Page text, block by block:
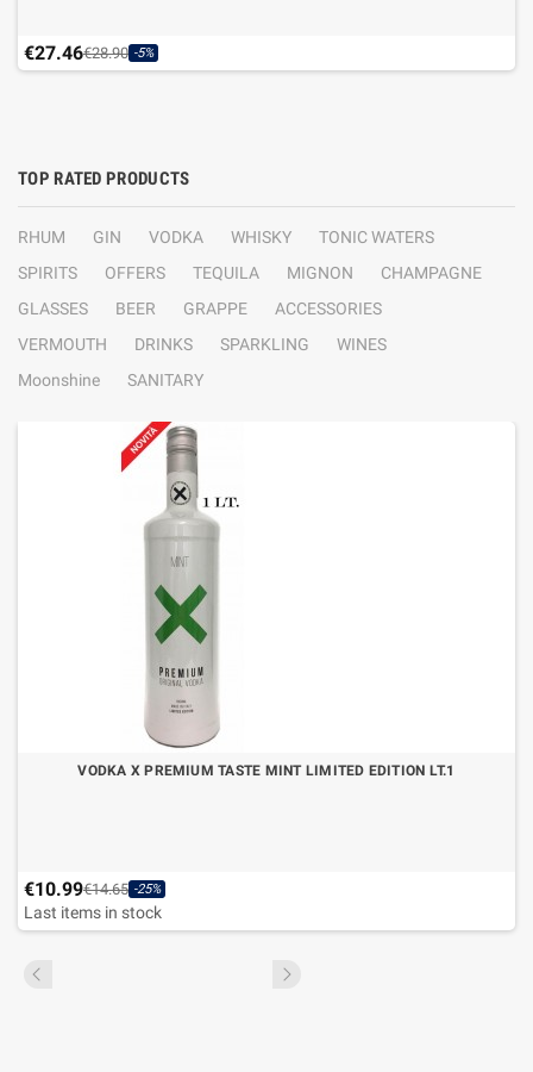
€27.46€28.90 -5%
TOP RATED PRODUCTS
RHUM GIN VODKA WHISKY
TONIC WATERS
SPIRITS
OFFERS TEQUILA MIGNON
CHAMPAGNE
GLASSES
BEER GRAPPE
ACCESSORIES
VERMOUTH
DRINKS SPARKLING
WINES
Moonshine
SANITARY
VODKA X PREMIUM TASTE MINT LIMITED EDITION LT.1
€10.99€14.65 -25%
Last items in stock